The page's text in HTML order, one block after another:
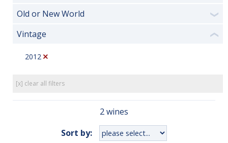
Old or New World ❯
Vintage ❮
2012
[x] clear all filters
2 wines
Sort by: